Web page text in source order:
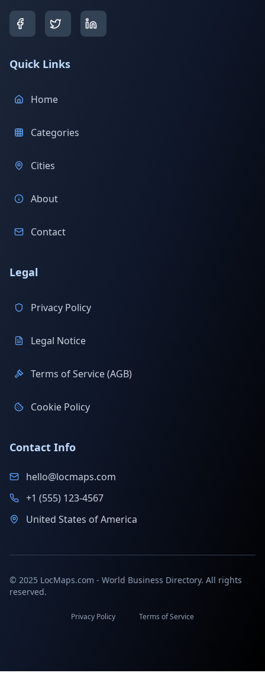
Quick Links
Home
Categories
Cities
About
Contact
Legal
Privacy Policy
Legal Notice
Terms of Service (AGB)
Cookie Policy
Contact Info
hello@locmaps.com
+1 (555) 123-4567
United States of America
© 2025 LocMaps.com - World Business Directory. All rights
reserved.
Privacy Policy Terms of Service